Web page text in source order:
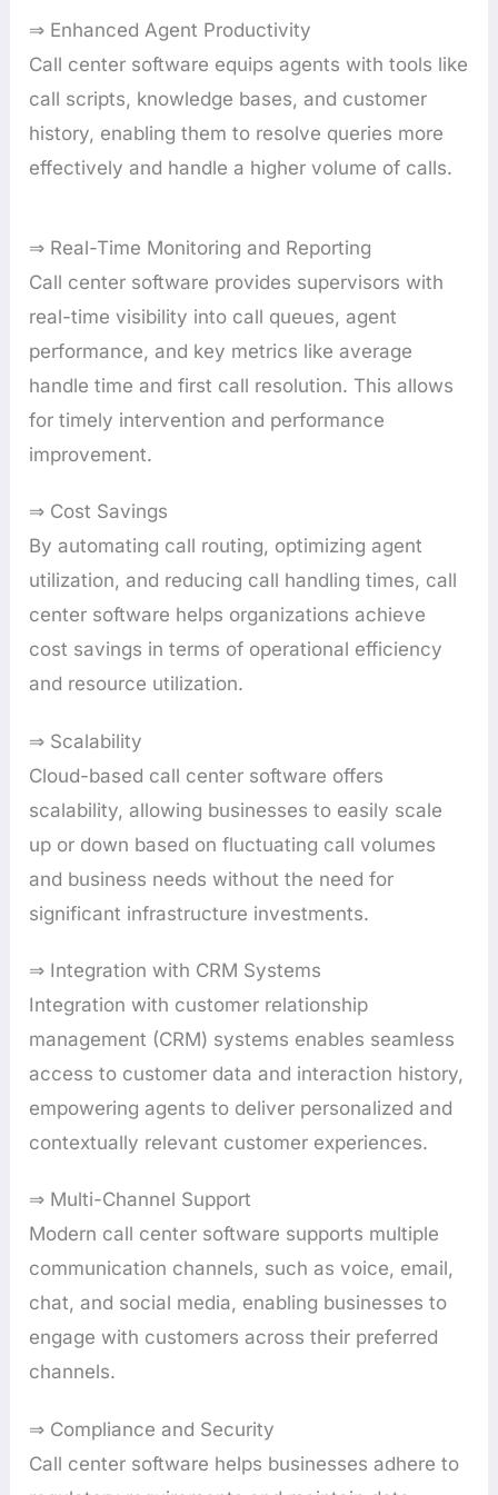
⇒ Enhanced Agent Productivity
Call center software equips agents with tools like
call scripts, knowledge bases, and customer
history, enabling them to resolve queries more
effectively and handle a higher volume of calls.
⇒ Real-Time Monitoring and Reporting
Call center software provides supervisors with
real-time visibility into call queues, agent
performance, and key metrics like average
handle time and first call resolution. This allows
for timely intervention and performance
improvement.
⇒ Cost Savings
By automating call routing, optimizing agent
utilization, and reducing call handling times, call
center software helps organizations achieve
cost savings in terms of operational efficiency
and resource utilization.
⇒ Scalability
Cloud-based call center software offers
scalability, allowing businesses to easily scale
up or down based on fluctuating call volumes
and business needs without the need for
significant infrastructure investments.
⇒ Integration with CRM Systems
Integration with customer relationship
management (CRM) systems enables seamless
access to customer data and interaction history,
empowering agents to deliver personalized and
contextually relevant customer experiences.
⇒ Multi-Channel Support
Modern call center software supports multiple
communication channels, such as voice, email,
chat, and social media, enabling businesses to
engage with customers across their preferred
channels.
⇒ Compliance and Security
Call center software helps businesses adhere to